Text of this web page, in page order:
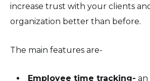
increase trust with your clients
organization better than before.
The main features are-
Employee time tracking- an